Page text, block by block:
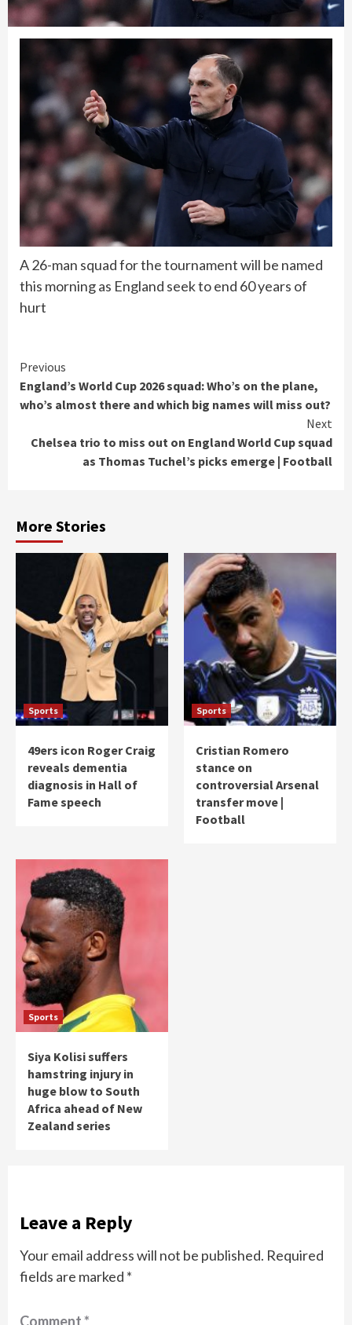
A 26-man squad for the tournament will be named
this morning as England seek to end 60 years of
hurt
Continue
Reading
Previous
England’s World Cup 2026 squad: Who’s on the plane,
who’s almost there and which big names will miss out?
Next
Chelsea trio to miss out on England World Cup squad
as Thomas Tuchel’s picks emerge | Football
More Stories
Sports
49ers icon Roger Craig
reveals dementia
diagnosis in Hall of
Fame speech
Sports
Cristian Romero
stance on
controversial Arsenal
transfer move |
Football
Sports
Siya Kolisi suffers
hamstring injury in
huge blow to South
Africa ahead of New
Zealand series
Leave a Reply
Your email address will not be published. Required
fields are marked *
Comment*